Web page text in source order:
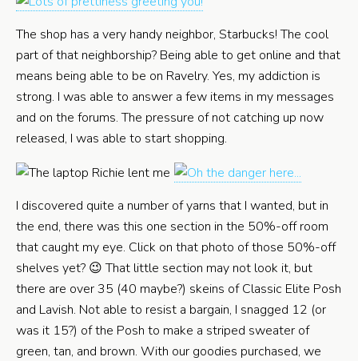
The shop has a very handy neighbor, Starbucks! The cool
part of that neighborship? Being able to get online and that
means being able to be on Ravelry. Yes, my addiction is
strong. I was able to answer a few items in my messages
and on the forums. The pressure of not catching up now
released, I was able to start shopping.
I discovered quite a number of yarns that I wanted, but in
the end, there was this one section in the 50%-off room
that caught my eye. Click on that photo of those 50%-off
shelves yet? 😉 That little section may not look it, but
there are over 35 (40 maybe?) skeins of Classic Elite Posh
and Lavish. Not able to resist a bargain, I snagged 12 (or
was it 15?) of the Posh to make a striped sweater of
green, tan, and brown. With our goodies purchased, we